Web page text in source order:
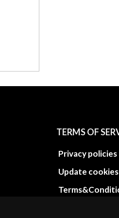
TERMS OF
Privacy policies
Update